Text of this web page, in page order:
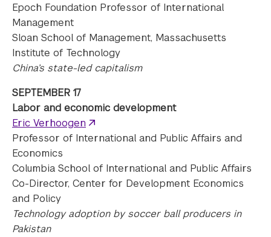
Epoch Foundation Professor of International
Management
Sloan School of Management, Massachusetts
Institute of Technology
China’s state-led capitalism
SEPTEMBER 17
Labor and economic development
Eric Verhoogen
Professor of International and Public Affairs and
Economics
Columbia School of International and Public Affairs
Co-Director, Center for Development Economics
and Policy
Technology adoption by soccer ball producers in
Pakistan